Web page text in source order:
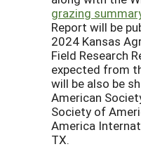
grazing
Report will be
2024 Kansas
Field Research
expected from
will be also be
American
Society of
America
TX.